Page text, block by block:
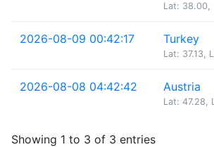
Lat: 38.00,
2026-08-09 00:42:17 Turkey
Lat: 37.13,
2026-08-08 04:42:42 Austria
Lat: 47.28,
Showing 1 to 3 of 3 entries